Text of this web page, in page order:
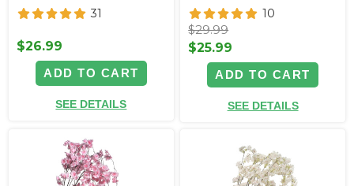
31
$26.99
ADD TO CART
SEE DETAILS
10
$29.99
$25.99
ADD TO CART
SEE DETAILS